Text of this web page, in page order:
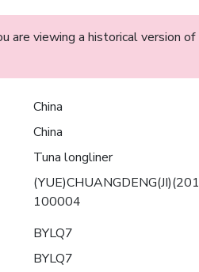
are viewing a historical version
China
China
Tuna longliner
100004
BYLQ7
BYLQ7